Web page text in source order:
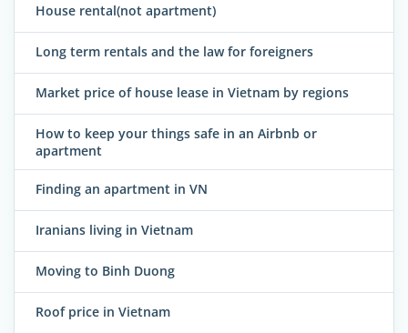
House rental(not apartment)
Long term rentals and the law for foreigners
Market price of house lease in Vietnam by regions
How to keep your things safe in an Airbnb or
apartment
Finding an apartment in VN
Iranians living in Vietnam
Moving to Binh Duong
Roof price in Vietnam